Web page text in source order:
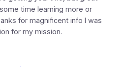
time learning more or
for magnificent info I was
for my mission.